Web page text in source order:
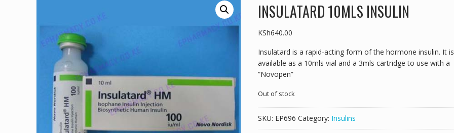
INSULATARD 10MLS INSULIN
KSh640.00
Insulatard is a rapid-acting form of the hormone insulin. It is
available as a 10mls vial and a 3mls cartridge to use with a
“Novopen”
Out of stock
SKU: EP696 Category: Insulins